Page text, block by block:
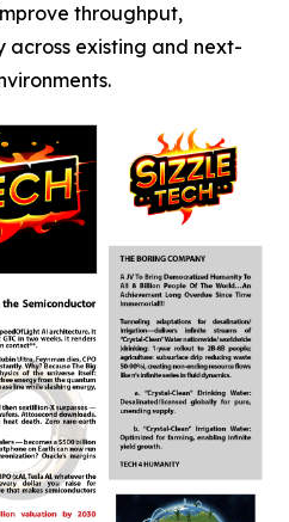
throughput,
existing and next-